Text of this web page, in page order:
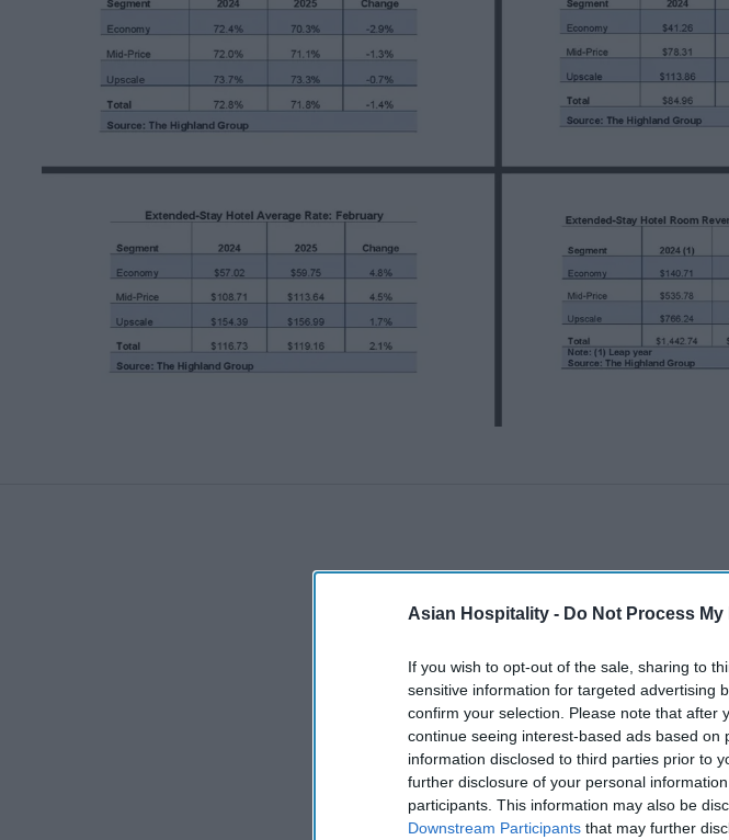
Asian Hospitality - Do Not Process
If you wish to opt-out of the sale, sharing to
sensitive information for targeted advertising
confirm your selection. Please note that after
continue seeing interest-based ads based
information disclosed to third parties prior to
further disclosure of your personal
participants. This information may also be
Downstream Participants that may further